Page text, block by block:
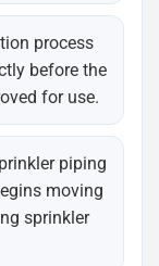
process
before the
for use.
piping
moving
sprinkler